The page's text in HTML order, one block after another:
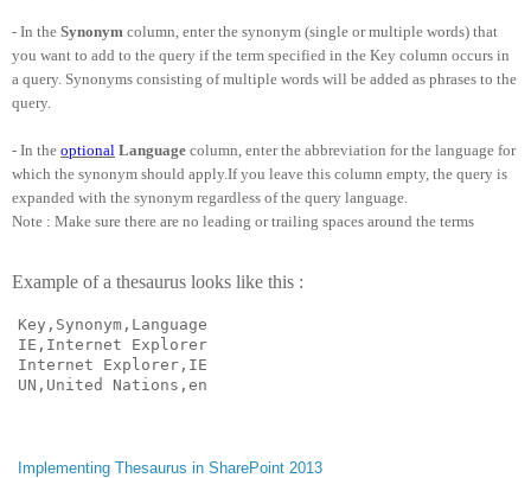
- In the Synonym column, enter the synonym (single or multiple words) that
you want to add to the query if the term specified in the Key column occurs in
a query. Synonyms consisting of multiple words will be added as phrases to the
query.
- In the optional Language column, enter the abbreviation for the language for
which the synonym should apply.If you leave this column empty, the query is
expanded with the synonym regardless of the query language.
Note : Make sure there are no leading or trailing spaces around the terms
Example of a thesaurus looks like this :
Key,Synonym,Language
IE,Internet Explorer
Internet Explorer,IE
UN,United Nations,en
Implementing Thesaurus in SharePoint 2013